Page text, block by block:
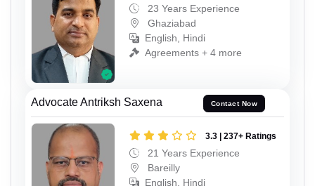
23 Years Experience
Ghaziabad
English, Hindi
Agreements + 4 more
Advocate Antriksh Saxena Contact Now
3.3 | 237+ Ratings
21 Years Experience
Bareilly
English, Hindi